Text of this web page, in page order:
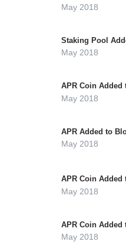
May 2018
Staking Pool
May 2018
APR Coin Added
May 2018
APR Added to
May 2018
APR Coin Added
May 2018
APR Coin Added
May 2018